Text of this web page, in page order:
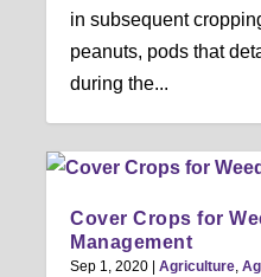
in subsequent
peanuts, pods that
during the...
Cover Crops for
Management
Sep 1, 2020 |Agriculture,